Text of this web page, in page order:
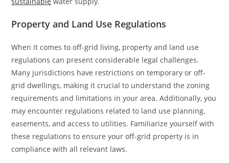
Property and Land Use Regulations
When it comes to off-grid living, property and land use
regulations can present considerable legal challenges.
Many jurisdictions have restrictions on temporary or off-
grid dwellings, making it crucial to understand the zoning
requirements and limitations in your area. Additionally, you
may encounter regulations related to land use planning,
easements, and access to utilities. Familiarize yourself with
these regulations to ensure your off-grid property is in
compliance with all relevant laws.